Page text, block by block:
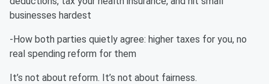
businesses hardest
-How both parties quietly agree: higher taxes for you, no
real spending reform for them
It’s not about reform. It’s not about fairness.